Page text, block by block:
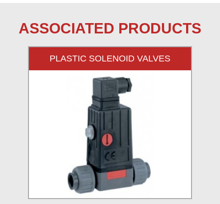
ASSOCIATED PRODUCTS
PLASTIC SOLENOID VALVES